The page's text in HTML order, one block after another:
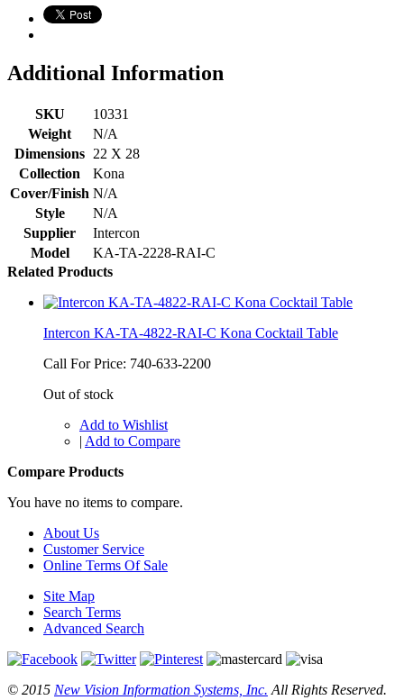
Additional Information
SKU
10331
Weight
N/A
Dimensions 22 X 28
Collection
Kona
Cover/Finish N/A
Style
N/A
Supplier
Intercon
Model
KA-TA-2228-RAI-C
Related Products
Intercon KA-TA-4822-RAI-C Kona Cocktail Table
Call For Price: 740-633-2200
Out of stock
Add to Wishlist
| Add to Compare
Compare Products
You have no items to compare.
About Us
Customer Service
Online Terms Of Sale
Site Map
Search Terms
Advanced Search
© 2015 New Vision Information Systems, Inc. All Rights Reserved.